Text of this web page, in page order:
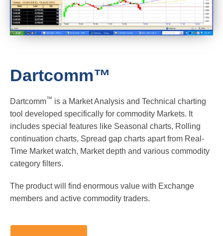
Dartcomm™
Dartcomm™ is a Market Analysis and Technical charting
tool developed specifically for commodity Markets. It
includes special features like Seasonal charts, Rolling
continuation charts, Spread gap charts apart from Real-
Time Market watch, Market depth and various commodity
category filters.
The product will find enormous value with Exchange
members and active commodity traders.